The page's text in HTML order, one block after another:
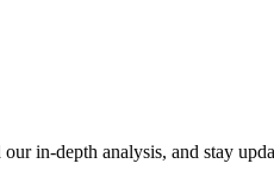
in-depth analysis, and stay